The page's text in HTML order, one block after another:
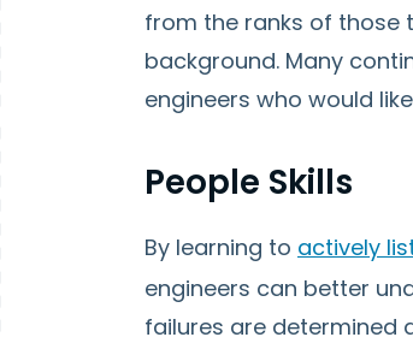
from the ranks of those
background. Many
engineers who would
People Skills
By learning to actively
engineers can better
failures are determined